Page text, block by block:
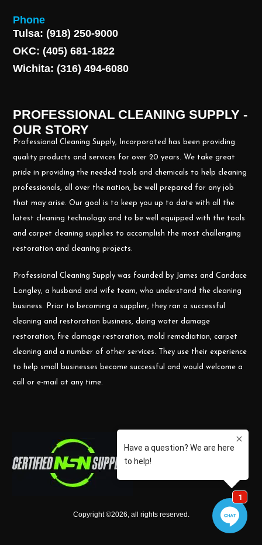
Phone
Tulsa: (918) 250-9000
OKC: (405) 681-1822
Wichita: (316) 494-6080
PROFESSIONAL CLEANING SUPPLY -
OUR STORY
Professional Cleaning Supply, Incorporated has been providing
quality products and services for over 20 years. We take great
pride in providing the needed tools and chemicals to help cleaning
professionals, all over the nation, be well prepared for any job
that may arise. Our goal is to keep you up to date with all the
latest cleaning technology and to be well equipped with the tools
and carpet cleaning supplies to accomplish the most challenging
restoration and cleaning projects.
Professional Cleaning Supply was founded by James and Candace
Longley, a husband and wife team, who understand the cleaning
business. Prior to becoming a supplier, they ran a successful
cleaning and restoration business, doing water damage
restoration, fire damage restoration, mold remediation, carpet
cleaning and a number of other services. They use their experience
to help small businesses become successful and would welcome a
call or e-mail at any time.
Copyright ©2026, all rights reserved.